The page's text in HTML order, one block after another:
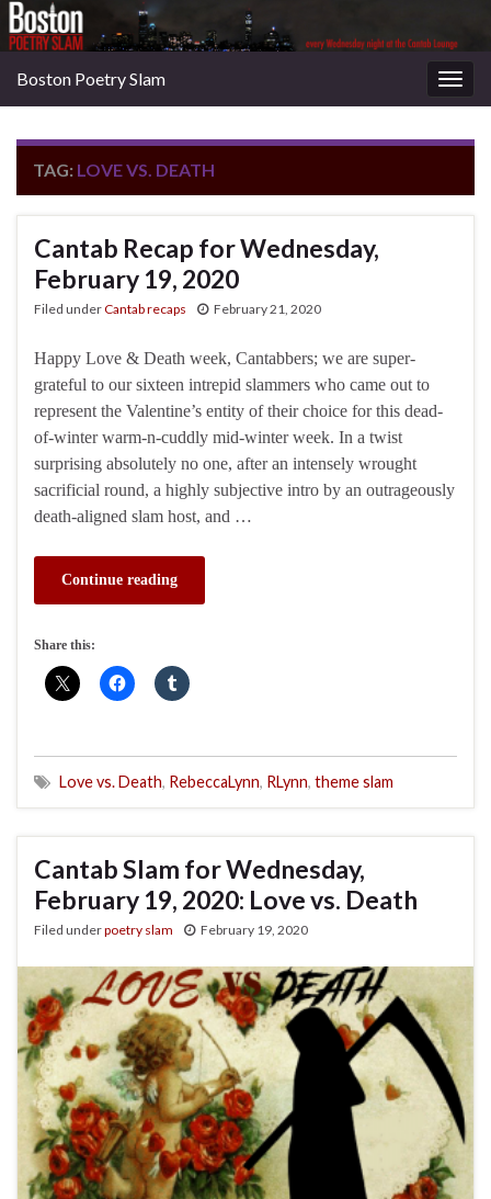
Boston Poetry Slam
TAG: LOVE VS. DEATH
Cantab Recap for Wednesday,
February 19, 2020
Filed underCantab recaps February 21, 2020
Happy Love & Death week, Cantabbers; we are super-
grateful to our sixteen intrepid slammers who came out to
represent the Valentine’s entity of their choice for this dead-
of-winter warm-n-cuddly mid-winter week. In a twist
surprising absolutely no one, after an intensely wrought
sacrificial round, a highly subjective intro by an outrageously
death-aligned slam host, and …
Continue reading
Share this:
Love vs. Death, RebeccaLynn, RLynn, theme slam
Cantab Slam for Wednesday,
February 19, 2020: Love vs. Death
Filed underpoetry slam February 19, 2020